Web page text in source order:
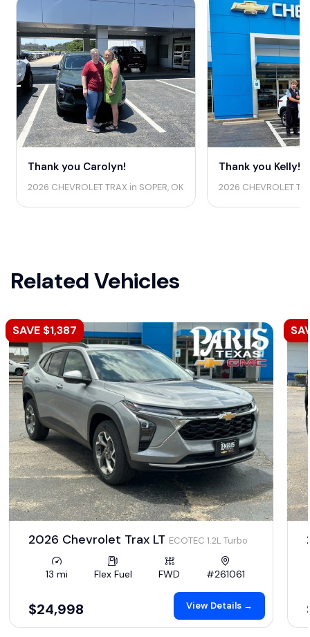
Thank you Carolyn!
2026 CHEVROLET TRAX in SOPER, OK
Thank you Kelly!
2026 CHEVROLET
Related Vehicles
SAVE $1,387
2026 Chevrolet Trax LT ECOTEC 1.2L Turbo
13 mi Flex Fuel FWD #261061
$24,998 View Details →